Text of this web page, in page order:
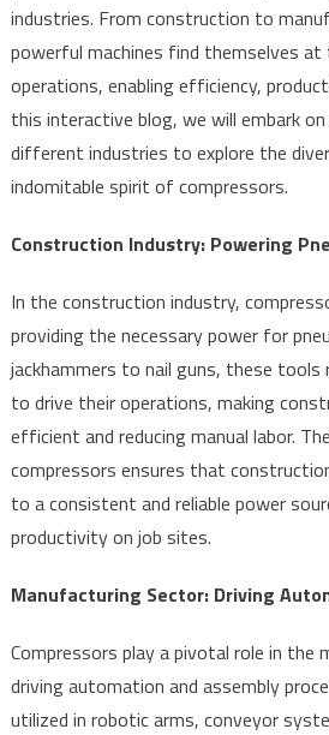
industries. From construction to
powerful machines find themselves
operations, enabling efficiency,
this interactive blog, we will embark
different industries to explore the
indomitable spirit of compressors.
Construction Industry: Powering
In the construction industry,
providing the necessary power for
jackhammers to nail guns, these tools
to drive their operations, making
efficient and reducing manual labor.
compressors ensures that
to a consistent and reliable power
productivity on job sites.
Manufacturing Sector: Driving
Compressors play a pivotal role in the
driving automation and assembly
utilized in robotic arms, conveyor